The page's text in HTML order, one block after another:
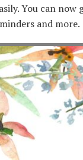
You can
and more.